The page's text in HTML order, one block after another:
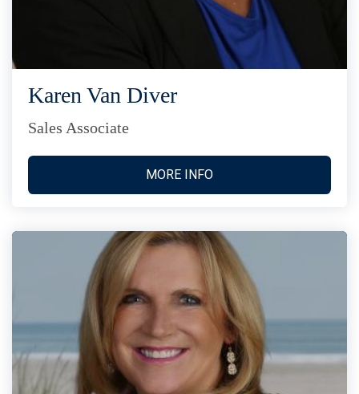
Karen Van Diver
Sales Associate
MORE INFO